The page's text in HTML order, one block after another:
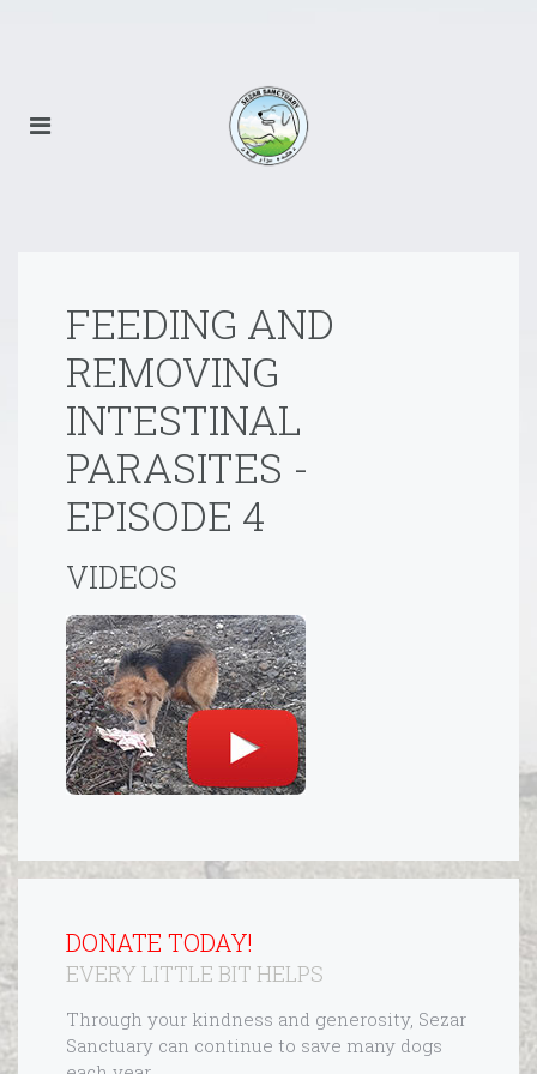
FEEDING AND
REMOVING
INTESTINAL
PARASITES -
EPISODE 4
VIDEOS
DONATE TODAY!
EVERY LITTLE BIT HELPS
Through your kindness and generosity, Sezar
Sanctuary can continue to save many dogs